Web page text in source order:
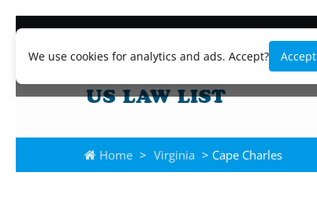
We use cookies for analytics and ads. Accept? Accept
Home > Virginia > Cape Charles